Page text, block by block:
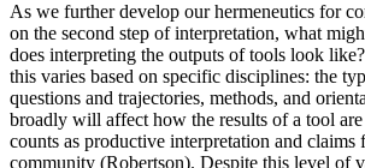
As we further develop our hermeneutics for
on the second step of interpretation, what
does interpreting the outputs of tools look
this varies based on specific disciplines: the
questions and trajectories, methods, and
broadly will affect how the results of a tool
counts as productive interpretation and
community (Robertson). Despite this level of